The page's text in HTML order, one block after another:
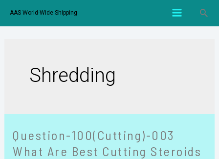
AAS World-Wide Shipping
Shredding
Question-100(Cutting)-003
What Are Best Cutting Steroids